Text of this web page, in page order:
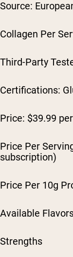
Source:
Collagen Per
Third-Party
Certifications:
Price: $39.99
Price Per
subscription)
Price Per 10g
Available
Strengths